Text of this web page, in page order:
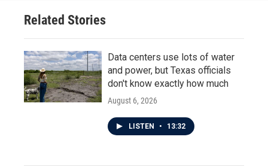
Related Stories
Data centers use lots of water
and power, but Texas officials
don't know exactly how much
August 6, 2026
LISTEN • 13:32